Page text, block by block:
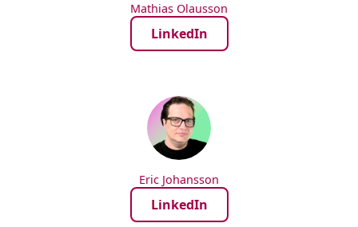
Mathias Olausson
LinkedIn
Eric Johansson
LinkedIn